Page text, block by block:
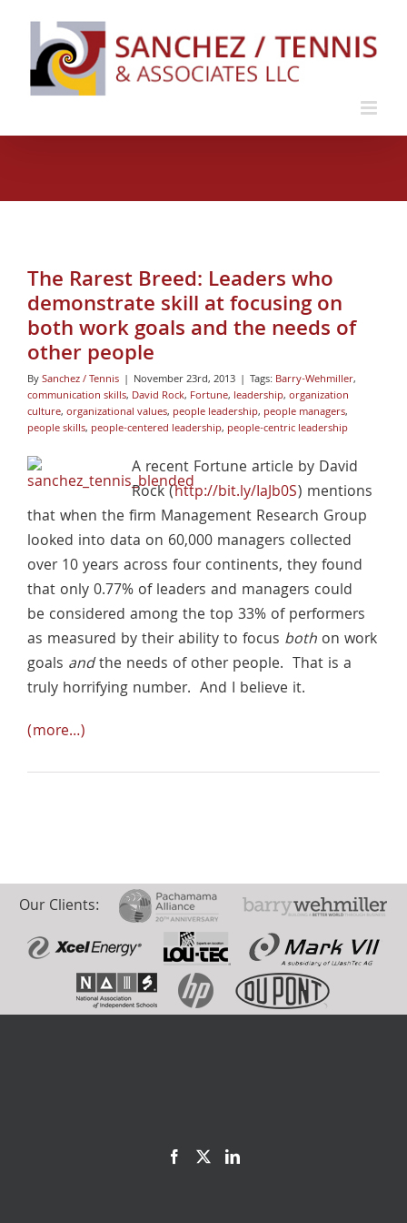
content
The Rarest Breed: Leaders who
demonstrate skill at focusing on
both work goals and the needs of
other people
BySanchez / Tennis | November 23rd, 2013 | Tags: Barry-Wehmiller,
communication skills, David Rock, Fortune, leadership, organization
culture, organizational values, people leadership, people managers,
people skills, people-centered leadership, people-centric leadership
A recent Fortune article by David
Rock (http://bit.ly/IaJb0S) mentions
that when the firm Management Research Group
looked into data on 60,000 managers collected
over 10 years across four continents, they found
that only 0.77% of leaders and managers could
be considered among the top 33% of performers
as measured by their ability to focus both on work
goals andthe needs of other people. That is a
truly horrifying number. And I believe it.
(more…)
Our Clients: